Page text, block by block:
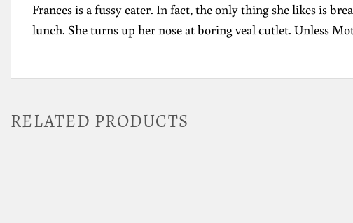
Frances is a fussy eater. In fact, the only thing she likes is
lunch. She turns up her nose at boring veal cutlet. Unless
RELATED PRODUCTS